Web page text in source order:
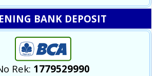
BANK DEPOSIT
Rek: 1779529990